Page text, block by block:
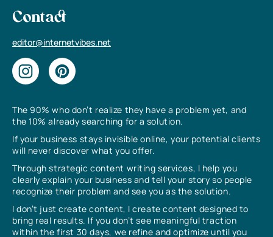
The 90% who don’t realize they have a problem yet, and
the 10% already searching for a solution.
If your business stays invisible online, your potential clients
will never discover what you offer.
Through strategic content writing services, I help you
clearly explain your business and tell your story so people
recognize their problem and see you as the solution.
I don’t just create content, I create content designed to
bring real results. If you don’t see meaningful traction
within the first 30 days, we refine and optimize until you
Contact
editor@internetvibes.net